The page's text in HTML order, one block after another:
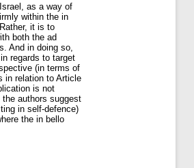
as a way of
within the in
it is to
both the ad
And in doing so,
regards to target
(in terms of
in relation to Article
is not
authors suggest
in self-defence)
the in bello